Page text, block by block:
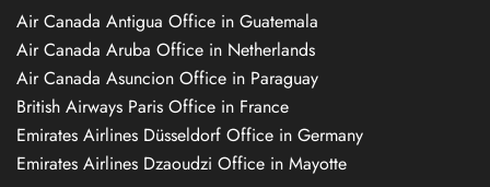
Air Canada Antigua Office in Guatemala
Air Canada Aruba Office in Netherlands
Air Canada Asuncion Office in Paraguay
British Airways Paris Office in France
Emirates Airlines Düsseldorf Office in Germany
Emirates Airlines Dzaoudzi Office in Mayotte